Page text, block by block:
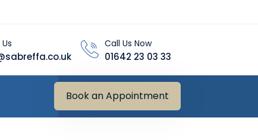
Call Us Now
01642 23 03 33
Book an Appointment